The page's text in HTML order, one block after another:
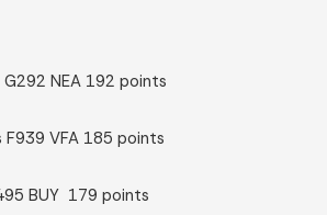
NEA 192 points
VFA 185 points
BUY 179 points